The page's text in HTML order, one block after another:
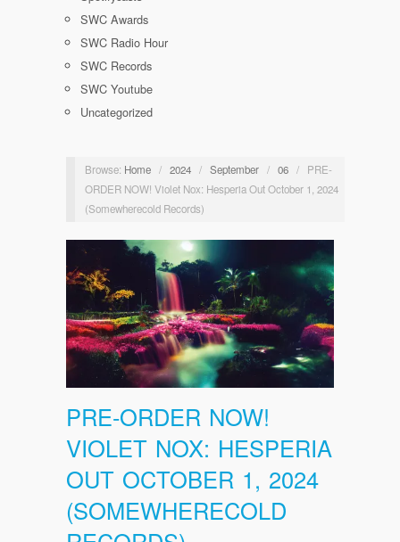
SWC Awards
SWC Radio Hour
SWC Records
SWC Youtube
Uncategorized
Browse: Home / 2024 / September / 06 /
PRE-
ORDER NOW! Violet Nox: Hesperia Out October 1, 2024
(Somewherecold Records)
PRE-ORDER NOW!
VIOLET NOX: HESPERIA
OUT OCTOBER 1, 2024
(SOMEWHERECOLD